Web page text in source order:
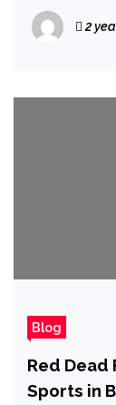
2
Blog
Red Dead
Sports in